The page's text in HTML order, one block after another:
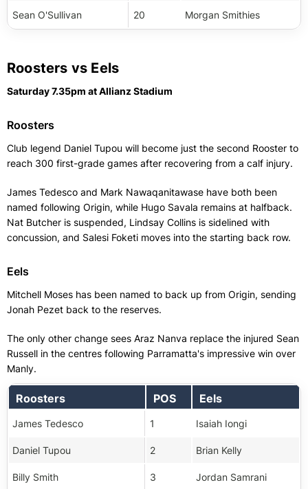
Sean O'Sullivan 20 Morgan Smithies
Roosters vs Eels
Saturday 7.35pm at Allianz Stadium
Roosters
Club legend Daniel Tupou will become just the second Rooster to
reach 300 first-grade games after recovering from a calf injury.
James Tedesco and Mark Nawaqanitawase have both been
named following Origin, while Hugo Savala remains at halfback.
Nat Butcher is suspended, Lindsay Collins is sidelined with
concussion, and Salesi Foketi moves into the starting back row.
Eels
Mitchell Moses has been named to back up from Origin, sending
Jonah Pezet back to the reserves.
The only other change sees Araz Nanva replace the injured Sean
Russell in the centres following Parramatta's impressive win over
Manly.
Roosters POS Eels
James Tedesco 1 Isaiah Iongi
Daniel Tupou 2 Brian Kelly
Billy Smith 3 Jordan Samrani